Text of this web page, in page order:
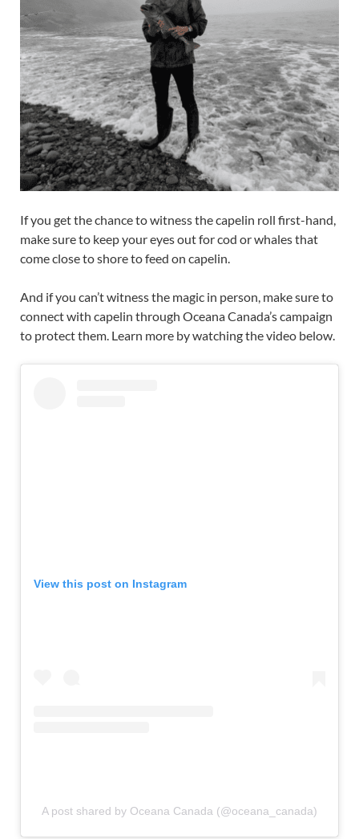
If you get the chance to witness the capelin roll first-hand,
make sure to keep your eyes out for cod or whales that
come close to shore to feed on capelin.
And if you can’t witness the magic in person, make sure to
connect with capelin through Oceana Canada’s campaign
to protect them. Learn more by watching the video below.
View this post on Instagram
A post shared by Oceana Canada (@oceana_canada)